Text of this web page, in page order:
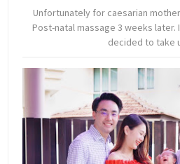
Unfortunately for caesarian
Post-natal massage 3 weeks later.
decided to take